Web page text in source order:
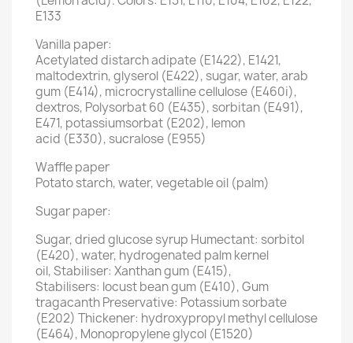
E133
Vanilla paper:
Acetylated distarch adipate (E1422), E1421,
maltodextrin, glyserol (E422), sugar, water, arab
gum (E414), microcrystalline cellulose (E460i),
dextros, Polysorbat 60 (E435), sorbitan (E491),
E471, potassiumsorbat (E202), lemon
acid (E330), sucralose (E955)
Waffle paper
Potato starch, water, vegetable oil (palm)
Sugar paper:
Sugar, dried glucose syrup Humectant: sorbitol
(E420), water, hydrogenated palm kernel
oil, Stabiliser: Xanthan gum (E415),
Stabilisers: locust bean gum (E410), Gum
tragacanth Preservative: Potassium sorbate
(E202) Thickener: hydroxypropyl methyl cellulose
(E464), Monopropylene glycol (E1520)